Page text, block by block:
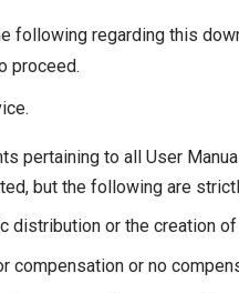
following regarding this
proceed.
pertaining to all User
but the following are
distribution or the creation
compensation or no